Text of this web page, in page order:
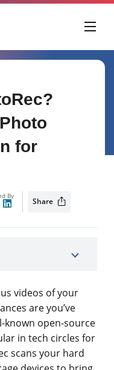
for
By
Share
videos of your
are you’ve
known open-source
in tech circles for
scans your hard